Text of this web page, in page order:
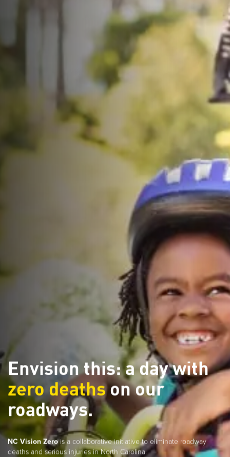
Envision this: a day with
zero deathson our
roadways.
NC Vision Zerois a collaborative initiative to eliminate roadway
deaths and serious injuries in North Carolina.